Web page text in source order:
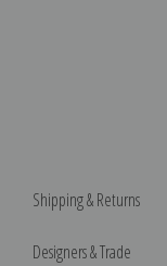
Shipping & Returns
Designers & Trade